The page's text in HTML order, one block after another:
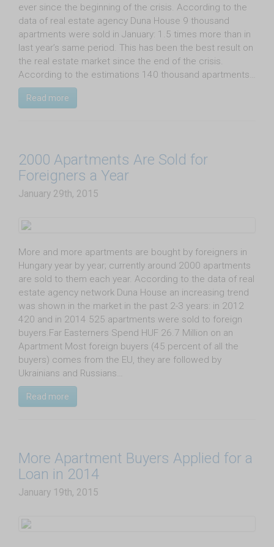
ever since the beginning of the crisis. According to the
data of real estate agency Duna House 9 thousand
apartments were sold in January: 1.5 times more than in
last year’s same period. This has been the best result on
the real estate market since the end of the crisis.
According to the estimations 140 thousand apartments…
Read more
2000 Apartments Are Sold for
Foreigners a Year
January 29th, 2015
More and more apartments are bought by foreigners in
Hungary year by year; currently around 2000 apartments
are sold to them each year. According to the data of real
estate agency network Duna House an increasing trend
was shown in the market in the past 2-3 years: in 2012
420 and in 2014 525 apartments were sold to foreign
buyers.Far Easterners Spend HUF 26.7 Million on an
Apartment Most foreign buyers (45 percent of all the
buyers) comes from the EU, they are followed by
Ukrainians and Russians…
Read more
More Apartment Buyers Applied for a
Loan in 2014
January 19th, 2015